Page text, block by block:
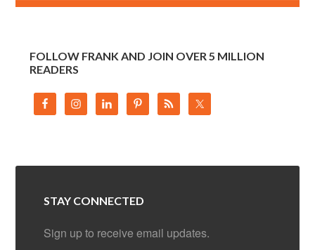
FOLLOW FRANK AND JOIN OVER 5 MILLION
READERS
STAY CONNECTED
Sign up to receive email updates.